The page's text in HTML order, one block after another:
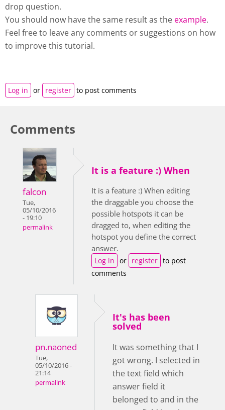
drop question.
You should now have the same result as the example.
Feel free to leave any comments or suggestions on how
to improve this tutorial.
Log in or register to post comments
Comments
falcon
Tue,
05/10/2016
- 19:10
permalink
It is a feature :) When
It is a feature :) When editing
the draggable you choose the
possible hotspots it can be
dragged to, when editing the
hotspot you define the correct
answer.
Log in or register to post
comments
pn.naoned
Tue,
05/10/2016 -
21:14
permalink
It's has been
solved
It was something that I
got wrong. I selected in
the text field which
answer field it
belonged to and in the